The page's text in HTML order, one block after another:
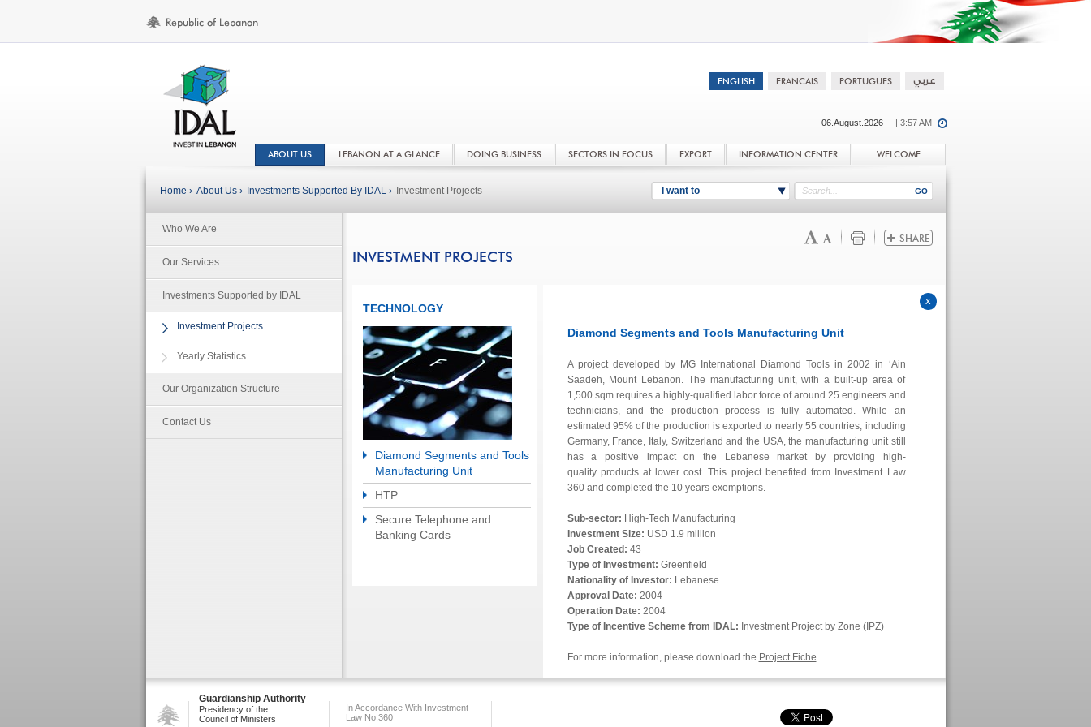
06.August.2026 | 3:57 AM
ABOUT US LEBANON AT A GLANCE DOING BUSINESS SECTORS IN FOCUS EXPORT INFORMATION CENTER WELCOME
I want to
Home › About Us › Investments Supported By IDAL › Investment Projects
Who We Are
Our Services
Investments Supported by IDAL
Investment Projects
Yearly Statistics
Our Organization Structure
Contact Us
INVESTMENT PROJECTS
TECHNOLOGY
Diamond Segments and Tools
Manufacturing Unit
HTP
Secure Telephone and
Banking Cards
Diamond Segments and Tools Manufacturing Unit
A project developed by MG International Diamond Tools in 2002 in ‘Ain
Saadeh, Mount Lebanon. The manufacturing unit, with a built-up area of
1,500 sqm requires a highly-qualified labor force of around 25 engineers and
technicians, and the production process is fully automated. While an
estimated 95% of the production is exported to nearly 55 countries, including
Germany, France, Italy, Switzerland and the USA, the manufacturing unit still
has a positive impact on the Lebanese market by providing high-
quality products at lower cost. This project benefited from Investment Law
360 and completed the 10 years exemptions.
Sub-sector: High-Tech Manufacturing
Investment Size: USD 1.9 million
Job Created: 43
Type of Investment: Greenfield
Nationality of Investor: Lebanese
Approval Date: 2004
Operation Date: 2004
Type of Incentive Scheme from IDAL: Investment Project by Zone (IPZ)
For more information, please download the Project Fiche.
Guardianship Authority
Presidency of the
Council of Ministers
In Accordance With Investment
Law No.360